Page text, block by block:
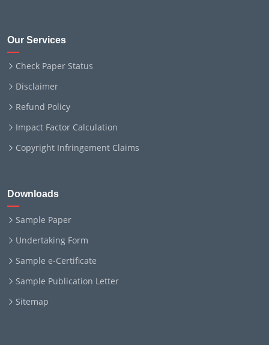
Our Services
Check Paper Status
Disclaimer
Refund Policy
Impact Factor Calculation
Copyright Infringement Claims
Downloads
Sample Paper
Undertaking Form
Sample e-Certificate
Sample Publication Letter
Sitemap